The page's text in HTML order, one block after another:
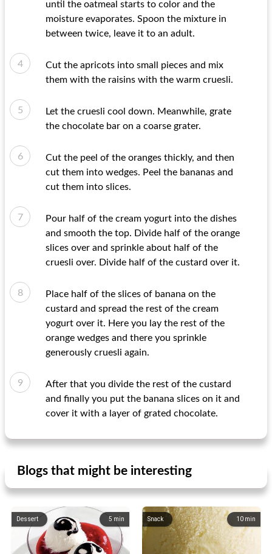
until the oatmeal starts to color and the
moisture evaporates. Spoon the mixture in
between twice, leave it to an adult.
Cut the apricots into small pieces and mix
them with the raisins with the warm cruesli.
Let the cruesli cool down. Meanwhile, grate
the chocolate bar on a coarse grater.
Cut the peel of the oranges thickly, and then
cut them into wedges. Peel the bananas and
cut them into slices.
Pour half of the cream yogurt into the dishes
and smooth the top. Divide half of the orange
slices over and sprinkle about half of the
cruesli over. Divide half of the custard over it.
Place half of the slices of banana on the
custard and spread the rest of the cream
yogurt over it. Here you lay the rest of the
orange wedges and there you sprinkle
generously cruesli again.
After that you divide the rest of the custard
and finally you put the banana slices on it and
cover it with a layer of grated chocolate.
Blogs that might be interesting
5 min
Dessert 10 min
Snack